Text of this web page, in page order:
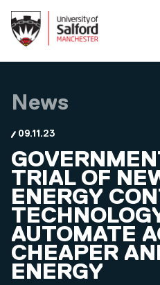
News
09.11.23
TRIAL OF
ENERGY
AUTOMATE
CHEAPER
ENERGY